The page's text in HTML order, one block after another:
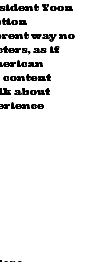
Yoon
way no
as if
content
about